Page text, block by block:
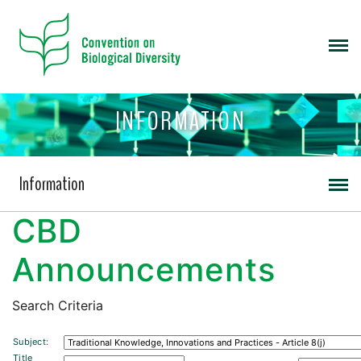
INFORMATION
Information
CBD
Announcements
Search Criteria
Subject:
Title